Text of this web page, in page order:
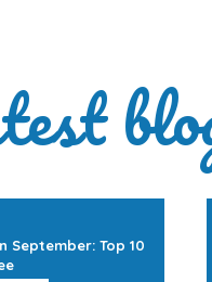
September: Top 10